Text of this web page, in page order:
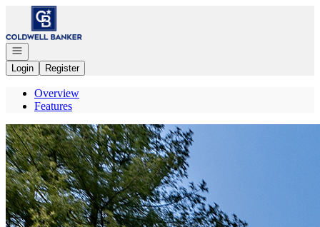
Go to: Homepage
Open navigation
Login
Register
Overview
Features